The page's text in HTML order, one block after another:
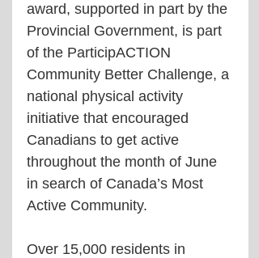
award, supported in part by the
Provincial Government, is part
of the ParticipACTION
Community Better Challenge, a
national physical activity
initiative that encouraged
Canadians to get active
throughout the month of June
in search of Canada’s Most
Active Community.
Over 15,000 residents in